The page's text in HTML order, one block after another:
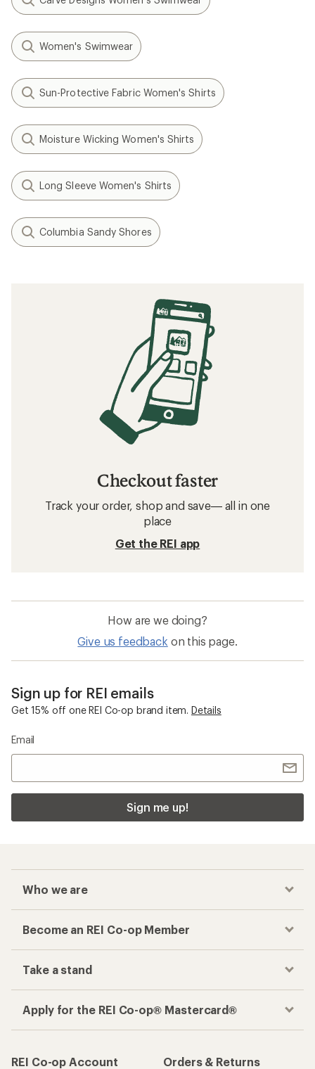
Women's Swimwear
Sun-Protective Fabric Women's Shirts
Moisture Wicking Women's Shirts
Long Sleeve Women's Shirts
Columbia Sandy Shores
Checkout faster
Track your order, shop and save— all in one
place
Get the REI app
How are we doing?
Give us feedback on this page.
Sign up for REI emails
Get 15% off one REI Co-op brand item. Details
Email
Sign me up!
Who we are
Become an REI Co-op Member
Take a stand
Apply for the REI Co-op® Mastercard®
REI Co-op Account
Orders & Returns